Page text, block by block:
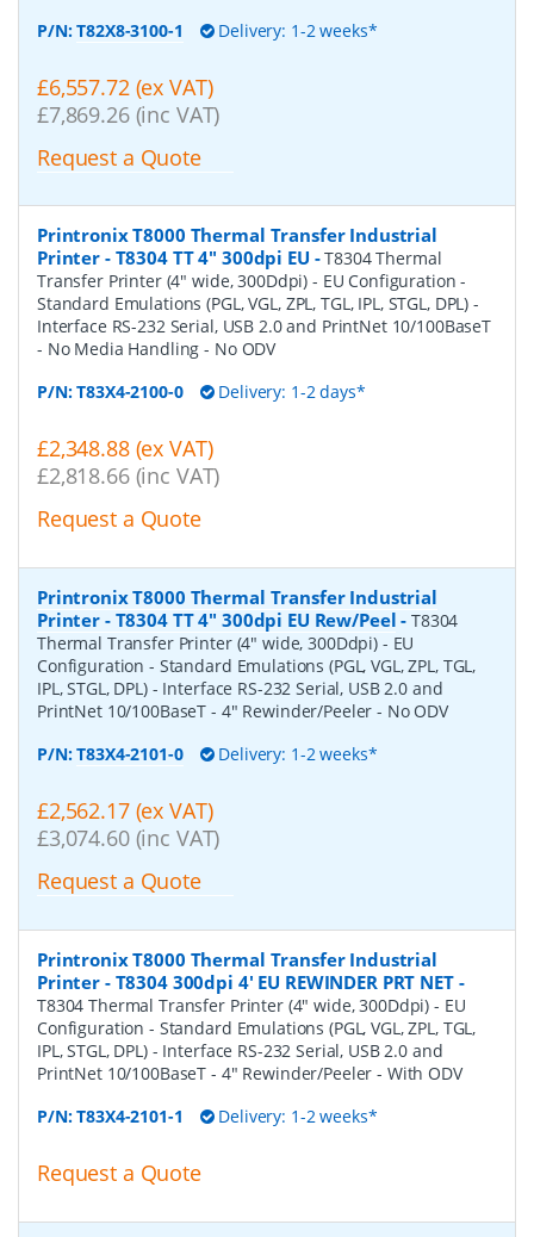
P/N:T82X8-3100-1 Delivery: 1-2 weeks*
£6,557.72 (ex VAT)
£7,869.26 (inc VAT)
Request a Quote
Printronix T8000 Thermal Transfer Industrial
Printer - T8304 TT 4" 300dpi EU -T8304 Thermal
Transfer Printer (4" wide, 300Ddpi) - EU Configuration -
Standard Emulations (PGL, VGL, ZPL, TGL, IPL, STGL, DPL) -
Interface RS-232 Serial, USB 2.0 and PrintNet 10/100BaseT
- No Media Handling - No ODV
P/N:T83X4-2100-0 Delivery: 1-2 days*
£2,348.88 (ex VAT)
£2,818.66 (inc VAT)
Request a Quote
Printronix T8000 Thermal Transfer Industrial
Printer - T8304 TT 4" 300dpi EU Rew/Peel - T8304
Thermal Transfer Printer (4" wide, 300Ddpi) - EU
Configuration - Standard Emulations (PGL, VGL, ZPL, TGL,
IPL, STGL, DPL) - Interface RS-232 Serial, USB 2.0 and
PrintNet 10/100BaseT - 4" Rewinder/Peeler - No ODV
P/N:T83X4-2101-0 Delivery: 1-2 weeks*
£2,562.17 (ex VAT)
£3,074.60 (inc VAT)
Request a Quote
Printronix T8000 Thermal Transfer Industrial
Printer - T8304 300dpi 4' EU REWINDER PRT NET-
T8304 Thermal Transfer Printer (4" wide, 300Ddpi) - EU
Configuration - Standard Emulations (PGL, VGL, ZPL, TGL,
IPL, STGL, DPL) - Interface RS-232 Serial, USB 2.0 and
PrintNet 10/100BaseT - 4" Rewinder/Peeler - With ODV
P/N:T83X4-2101-1 Delivery: 1-2 weeks*
Request a Quote